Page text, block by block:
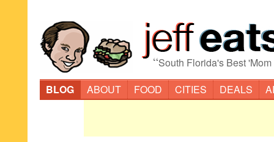
“South Florida's Best
BLOG
ABOUT FOOD CITIES DEALS